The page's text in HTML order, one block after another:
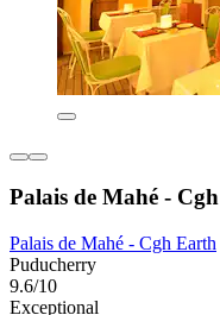
Palais de Mahé -
Palais de Mahé - Cgh Earth
Puducherry
9.6/10
Exceptional